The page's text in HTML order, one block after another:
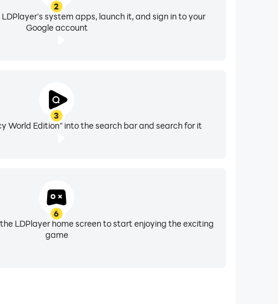
2
system apps, launch it, and sign in to your
Google account
3
World Edition" into the search bar and search for it
6
LDPlayer home screen to start enjoying the exciting
game